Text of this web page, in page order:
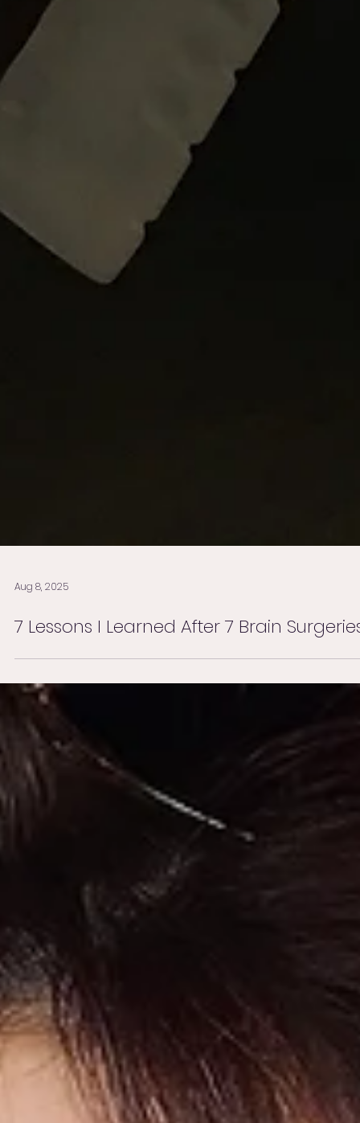
Aug 8, 2025
7 Lessons I Learned After 7 Brain